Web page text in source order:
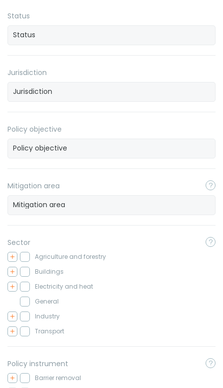
Status
Jurisdiction
Policy objective
Mitigation area
Sector
Agriculture and forestry
Buildings
Electricity and heat
General
Industry
Transport
Policy instrument
Barrier removal